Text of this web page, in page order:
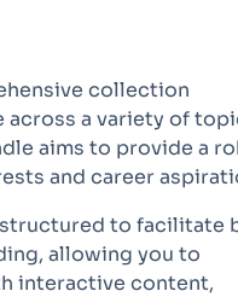
collection
across a variety of
aims to provide a
and career
to facilitate
allowing you to
interactive content,